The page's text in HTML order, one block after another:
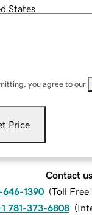
you agree to our
Price
Contact
646-1390 (Toll Free
781-373-6808 (